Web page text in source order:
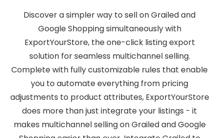
Discover a simpler way to sell on Grailed and
Google Shopping simultaneously with
ExportYourStore, the one-click listing export
solution for seamless multichannel selling.
Complete with fully customizable rules that enable
you to automate everything from pricing
adjustments to product attributes, ExportYourStore
does more than just integrate your listings - it
makes multichannel selling on Grailed and Google